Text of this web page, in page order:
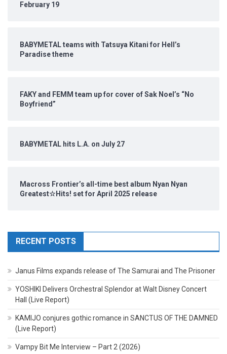
February 19
BABYMETAL teams with Tatsuya Kitani for Hell’s
Paradise theme
FAKY and FEMM team up for cover of Sak Noel’s “No
Boyfriend”
BABYMETAL hits L.A. on July 27
Macross Frontier’s all-time best album Nyan Nyan
Greatest☆Hits! set for April 2025 release
RECENT POSTS
Janus Films expands release of The Samurai and The Prisoner
YOSHIKI Delivers Orchestral Splendor at Walt Disney Concert
Hall (Live Report)
KAMIJO conjures gothic romance in SANCTUS OF THE DAMNED
(Live Report)
Vampy Bit Me Interview – Part 2 (2026)